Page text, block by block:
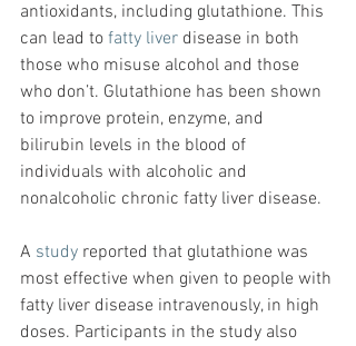
antioxidants, including glutathione. This
can lead to fatty liver disease in both
those who misuse alcohol and those
who don’t. Glutathione has been shown
to improve protein, enzyme, and
bilirubin levels in the blood of
individuals with alcoholic and
nonalcoholic chronic fatty liver disease.
A study reported that glutathione was
most effective when given to people with
fatty liver disease intravenously, in high
doses. Participants in the study also